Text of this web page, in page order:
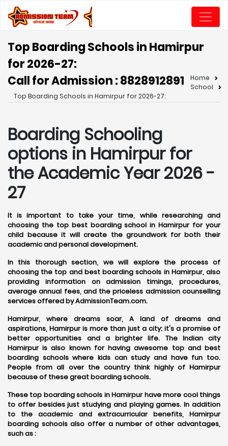
Top Boarding Schools in Hamirpur
for 2026-27:
Call for Admission : 8828912891
Home
School
Top Boarding Schools in Hamirpur for 2026-27:
Boarding Schooling
options in Hamirpur for
the Academic Year 2026 -
27
It is important to take your time, while researching and
choosing the top best boarding school in Hamirpur for your
child because it will create the groundwork for both their
academic and personal development.
In this thorough section, we will explore the process of
choosing the top and best boarding schools in Hamirpur, also
providing information on admission timings, procedures,
average annual fees, and the priceless admission counselling
services offered by AdmissionTeam.com.
Hamirpur, where dreams soar, A land of dreams and
aspirations, Hamirpur is more than just a city; it's a promise of
better opportunities and a brighter life. The Indian city
Hamirpur is also known for having awesome top and best
boarding schools where kids can study and have fun too.
People from all over the country think highly of Hamirpur
because of these great boarding schools.
These top boarding schools in Hamirpur have more cool things
to offer besides just studying and playing games. In addition
to the academic and extracurricular benefits, Hamirpur
boarding schools also offer a number of other advantages,
such as :